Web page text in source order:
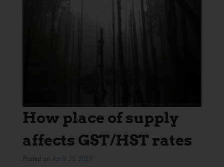
How place of supply
affects GST/HST rates
Posted on April 25, 2019